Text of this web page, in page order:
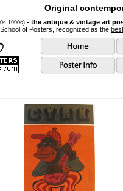
Original
1990s) - the antique & vintage art
of Posters, recognized as the best